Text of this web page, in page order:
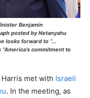
Benjamin
posted by Netanyahu
looks forward to “…
commitment to
met with Israeli
. In the meeting, as